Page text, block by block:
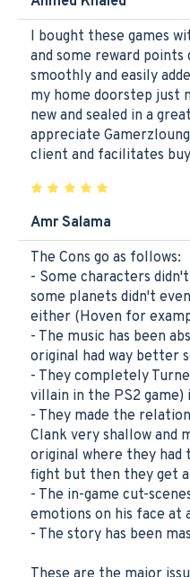
I bought these games
and some reward
smoothly and easily
my home doorstep just
new and sealed in a
appreciate
client and facilitates
Amr Salama
The Cons go as follows:
- Some characters
some planets didn't
either (Hoven for
- The music has been
original had way better
- They completely
villain in the PS2 game)
- They made the
Clank very shallow and
original where they had
fight but then they get
- The in-game cut-
emotions on his face at
- The story has been